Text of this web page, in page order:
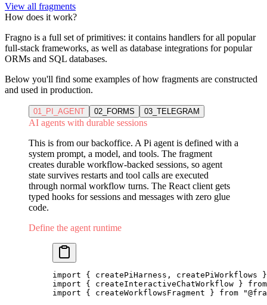
View all fragments
How does it work?
Fragno is a full set of primitives: it contains handlers for all popular
full-stack frameworks, as well as database integrations for popular
ORMs and SQL databases.
Below you'll find some examples of how fragments are constructed
and used in production.
01_PI_AGENT 02_FORMS 03_TELEGRAM
AI agents with durable sessions
This is from our backoffice. A Pi agent is defined with a
system prompt, a model, and tools. The fragment
creates durable workflow-backed sessions, so agent
state survives restarts and tool calls are executed
through normal workflow turns. The React client gets
typed hooks for sessions and messages with zero glue
code.
Define the agent runtime
import { createPiHarness, createPiWorkflows
import { createInteractiveChatWorkflow } from
import { createWorkflowsFragment } from